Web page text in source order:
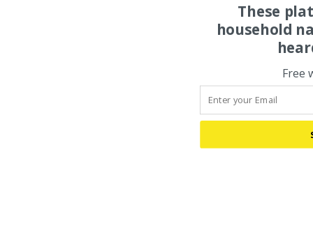
These
household
Free